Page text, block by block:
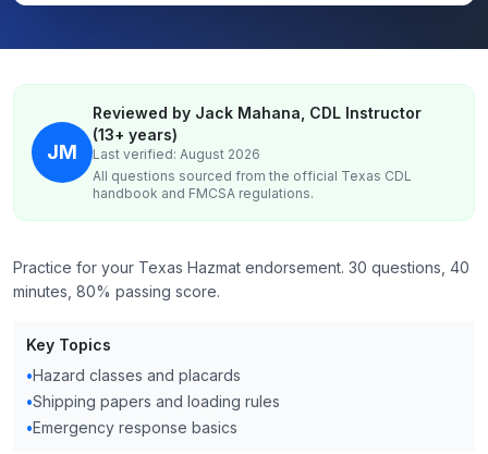
JM
Reviewed by Jack Mahana, CDL Instructor
(13+ years)
Last verified: August 2026
All questions sourced from the official Texas CDL
handbook and FMCSA regulations.
Practice for your Texas Hazmat endorsement. 30 questions, 40
minutes, 80% passing score.
Key Topics
•Hazard classes and placards
•Shipping papers and loading rules
•Emergency response basics